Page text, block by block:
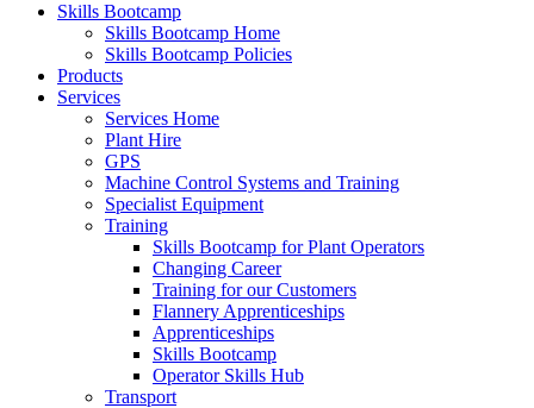
Skills Bootcamp
Skills Bootcamp Home
Skills Bootcamp Policies
Products
Services
Services Home
Plant Hire
GPS
Machine Control Systems and Training
Specialist Equipment
Training
Skills Bootcamp for Plant Operators
Changing Career
Training for our Customers
Flannery Apprenticeships
Apprenticeships
Skills Bootcamp
Operator Skills Hub
Transport